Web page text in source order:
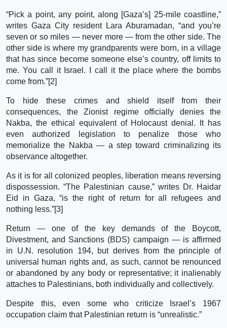
“Pick a point, any point, along [Gaza’s] 25-mile coastline,”
writes Gaza City resident Lara Aburamadan, “and you’re
seven or so miles — never more — from the other side. The
other side is where my grandparents were born, in a village
that has since become someone else’s country, off limits to
me. You call it Israel. I call it the place where the bombs
come from.”[2]
To hide these crimes and shield itself from their
consequences, the Zionist regime officially denies the
Nakba, the ethical equivalent of Holocaust denial. It has
even authorized legislation to penalize those who
memorialize the Nakba — a step toward criminalizing its
observance altogether.
As it is for all colonized peoples, liberation means reversing
dispossession. “The Palestinian cause,” writes Dr. Haidar
Eid in Gaza, “is the right of return for all refugees and
nothing less.”[3]
Return — one of the key demands of the Boycott,
Divestment, and Sanctions (BDS) campaign — is affirmed
in U.N. resolution 194, but derives from the principle of
universal human rights and, as such, cannot be renounced
or abandoned by any body or representative; it inalienably
attaches to Palestinians, both individually and collectively.
Despite this, even some who criticize Israel’s 1967
occupation claim that Palestinian return is “unrealistic.”